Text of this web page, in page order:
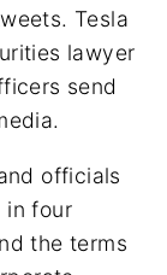
Tesla
lawyer
send
officials
in four
the terms